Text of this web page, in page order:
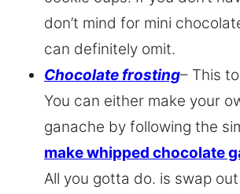
don’t mind for mini
can definitely omit.
Chocolate frosting– This
You can either make your
ganache by following the
make whipped chocolate
All you gotta do. is swap